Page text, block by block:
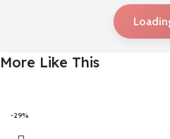
More Like This
-29%